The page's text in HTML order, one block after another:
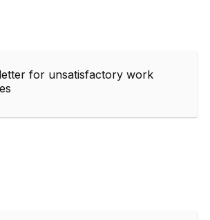
for unsatisfactory work